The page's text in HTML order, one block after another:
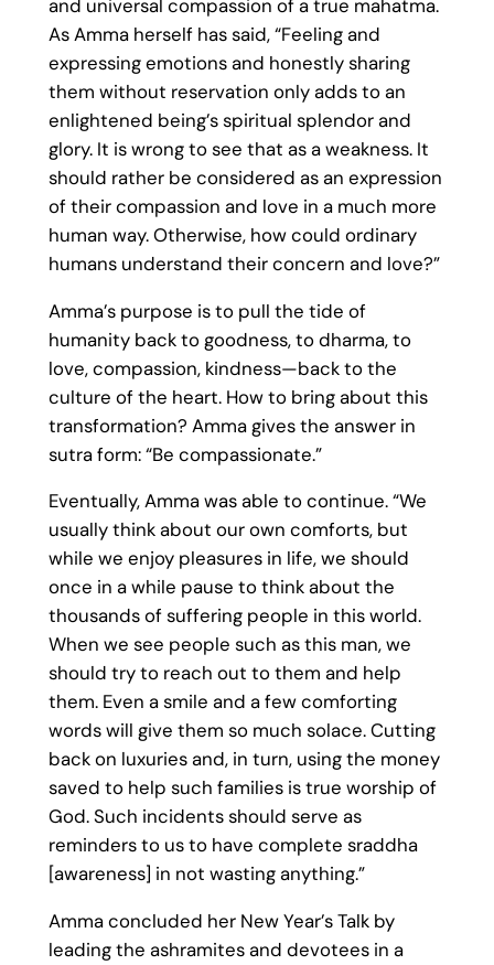
and universal compassion of a true mahatma.
As Amma herself has said, “Feeling and
expressing emotions and honestly sharing
them without reservation only adds to an
enlightened being’s spiritual splendor and
glory. It is wrong to see that as a weakness. It
should rather be considered as an expression
of their compassion and love in a much more
human way. Otherwise, how could ordinary
humans understand their concern and love?”
Amma’s purpose is to pull the tide of
humanity back to goodness, to dharma, to
love, compassion, kindness—back to the
culture of the heart. How to bring about this
transformation? Amma gives the answer in
sutra form: “Be compassionate.”
Eventually, Amma was able to continue. “We
usually think about our own comforts, but
while we enjoy pleasures in life, we should
once in a while pause to think about the
thousands of suffering people in this world.
When we see people such as this man, we
should try to reach out to them and help
them. Even a smile and a few comforting
words will give them so much solace. Cutting
back on luxuries and, in turn, using the money
saved to help such families is true worship of
God. Such incidents should serve as
reminders to us to have complete sraddha
[awareness] in not wasting anything.”
Amma concluded her New Year’s Talk by
leading the ashramites and devotees in a